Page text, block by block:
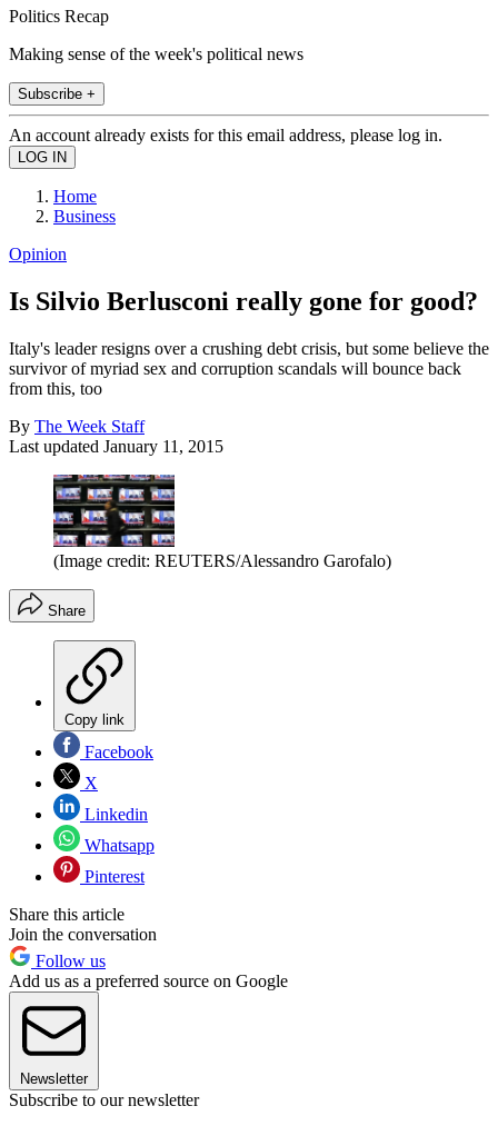
Politics Recap
Making sense of the week's political news
Subscribe +
An account already exists for this email address, please log in.
Home
Business
Opinion
Is Silvio Berlusconi really gone for good?
Italy's leader resigns over a crushing debt crisis, but some believe the
survivor of myriad sex and corruption scandals will bounce back
from this, too
By The Week Staff
Last updated January 11, 2015
(Image credit: REUTERS/Alessandro Garofalo)
Share
Copy link
Facebook
X
Linkedin
Whatsapp
Pinterest
Share this article
Join the conversation
Follow us
Add us as a preferred source on Google
Newsletter
Subscribe to our newsletter